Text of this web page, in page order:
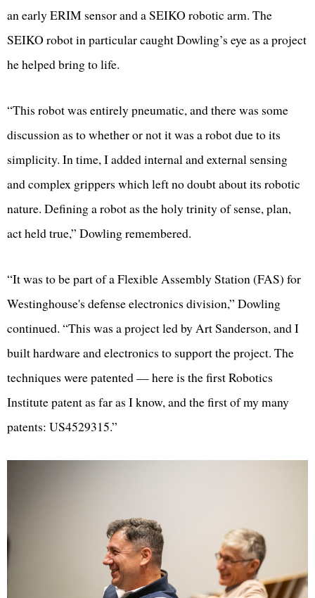
an early ERIM sensor and a SEIKO robotic arm. The
SEIKO robot in particular caught Dowling’s eye as a project
he helped bring to life.
“This robot was entirely pneumatic, and there was some
discussion as to whether or not it was a robot due to its
simplicity. In time, I added internal and external sensing
and complex grippers which left no doubt about its robotic
nature. Defining a robot as the holy trinity of sense, plan,
act held true,” Dowling remembered.
“It was to be part of a Flexible Assembly Station (FAS) for
Westinghouse's defense electronics division,” Dowling
continued. “This was a project led by Art Sanderson, and I
built hardware and electronics to support the project. The
techniques were patented — here is the first Robotics
Institute patent as far as I know, and the first of my many
patents: US4529315.”